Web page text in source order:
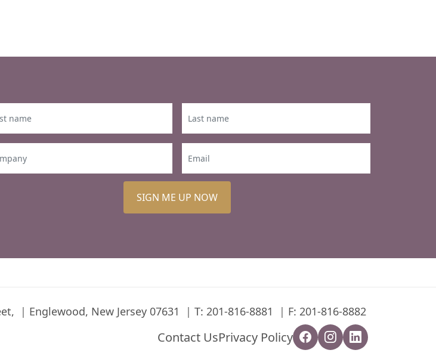
SIGN ME UP NOW
Englewood, New Jersey 07631 T: 201-816-8881 F: 201-816-8882
Contact UsPrivacy Policy